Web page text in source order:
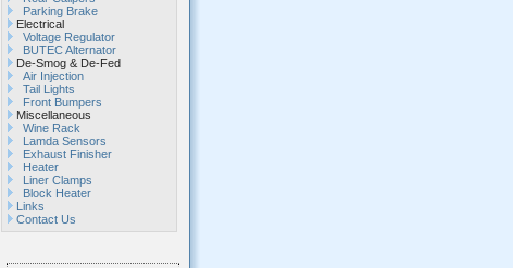
Parking Brake
Electrical
Voltage Regulator
BUTEC Alternator
De-Smog & De-Fed
Air Injection
Tail Lights
Front Bumpers
Miscellaneous
Wine Rack
Lamda Sensors
Exhaust Finisher
Heater
Liner Clamps
Block Heater
Links
Contact Us